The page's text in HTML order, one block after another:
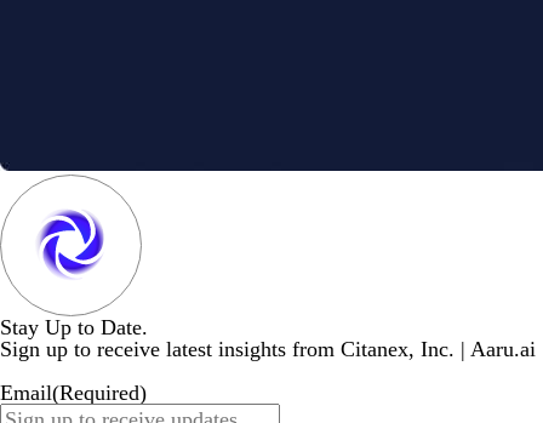
Stay Up to Date.
Sign up to receive latest insights from Citanex, Inc. | Aaru.ai
Email(Required)